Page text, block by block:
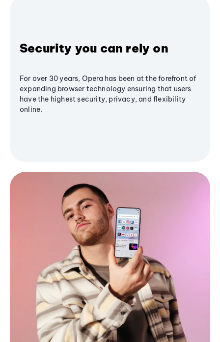
Security you can rely on
For over 30 years, Opera has been at the forefront of
expanding browser technology ensuring that users
have the highest security, privacy, and flexibility
online.